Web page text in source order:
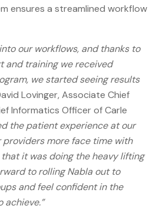
ensures a streamlined workflow
our workflows, and thanks to
and training we received
we started seeing results
Lovinger, Associate Chief
Informatics Officer of Carle
the patient experience at our
more face time with
it was doing the heavy lifting
to rolling Nabla out to
and feel confident in the
achieve.”